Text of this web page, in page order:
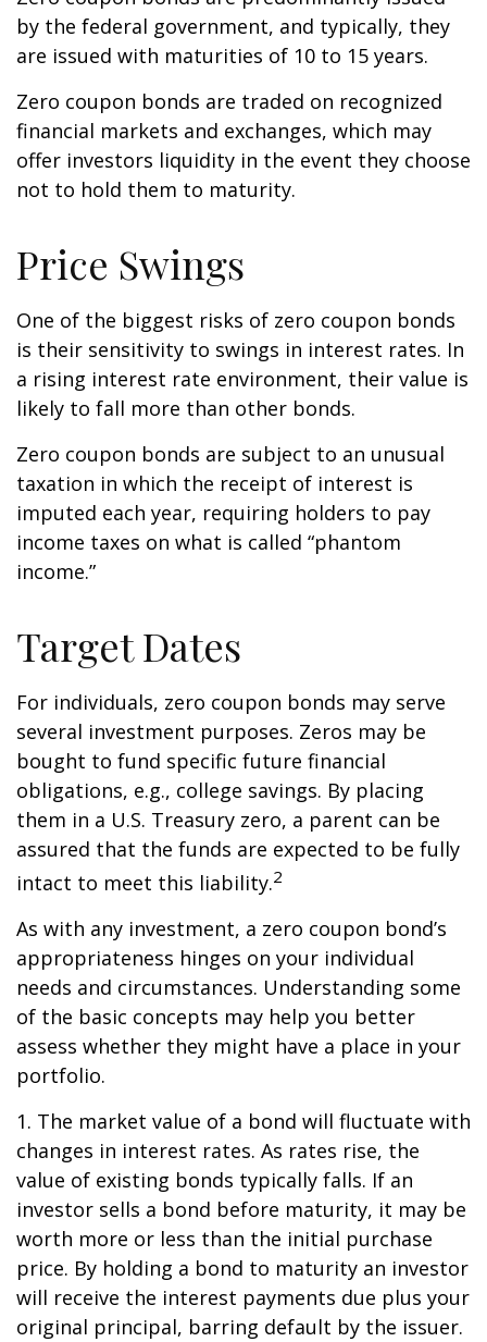
by the federal government, and typically, they
are issued with maturities of 10 to 15 years.
Zero coupon bonds are traded on recognized
financial markets and exchanges, which may
offer investors liquidity in the event they choose
not to hold them to maturity.
Price Swings
One of the biggest risks of zero coupon bonds
is their sensitivity to swings in interest rates. In
a rising interest rate environment, their value is
likely to fall more than other bonds.
Zero coupon bonds are subject to an unusual
taxation in which the receipt of interest is
imputed each year, requiring holders to pay
income taxes on what is called “phantom
income.”
Target Dates
For individuals, zero coupon bonds may serve
several investment purposes. Zeros may be
bought to fund specific future financial
obligations, e.g., college savings. By placing
them in a U.S. Treasury zero, a parent can be
assured that the funds are expected to be fully
intact to meet this liability.2
As with any investment, a zero coupon bond’s
appropriateness hinges on your individual
needs and circumstances. Understanding some
of the basic concepts may help you better
assess whether they might have a place in your
portfolio.
1. The market value of a bond will fluctuate with
changes in interest rates. As rates rise, the
value of existing bonds typically falls. If an
investor sells a bond before maturity, it may be
worth more or less than the initial purchase
price. By holding a bond to maturity an investor
will receive the interest payments due plus your
original principal, barring default by the issuer.